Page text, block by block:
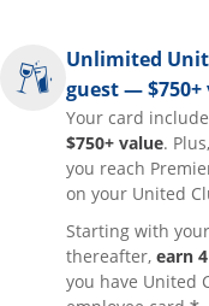
Unlimited
guest —
Your card
$750+ value.
you reach
on your United
Starting with
thereafter, earn
you have United